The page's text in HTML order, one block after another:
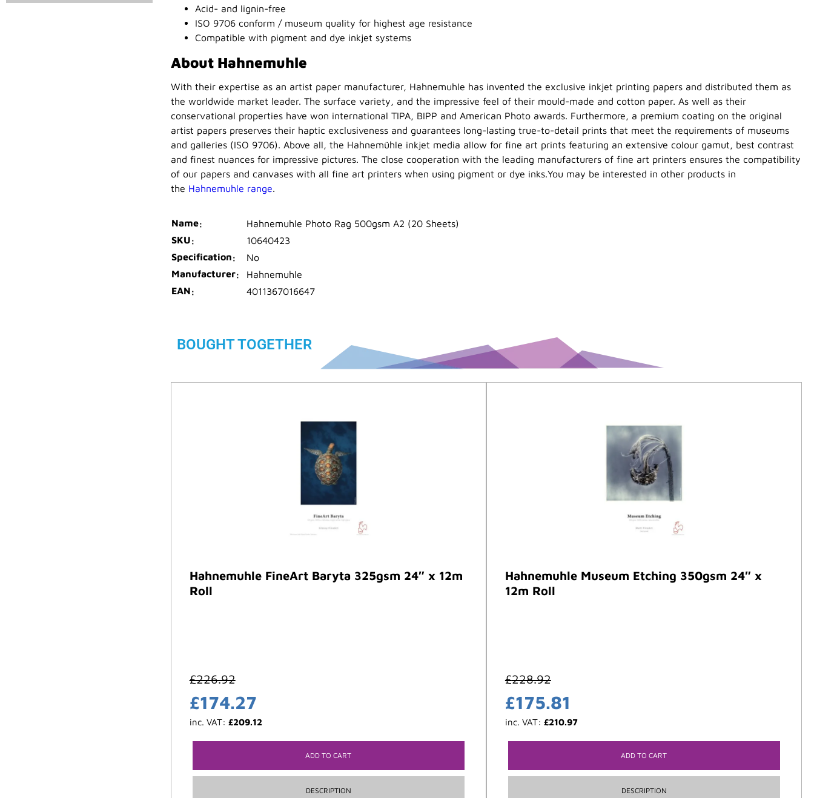
Acid- and lignin-free
ISO 9706 conform / museum quality for highest age resistance
Compatible with pigment and dye inkjet systems
About Hahnemuhle
With their expertise as an artist paper manufacturer, Hahnemuhle has invented the exclusive inkjet printing papers and distributed them as
the worldwide market leader. The surface variety, and the impressive feel of their mould-made and cotton paper. As well as their
conservational properties have won international TIPA, BIPP and American Photo awards. Furthermore, a premium coating on the original
artist papers preserves their haptic exclusiveness and guarantees long-lasting true-to-detail prints that meet the requirements of museums
and galleries (ISO 9706). Above all, the Hahnemühle inkjet media allow for fine art prints featuring an extensive colour gamut, best contrast
and finest nuances for impressive pictures. The close cooperation with the leading manufacturers of fine art printers ensures the compatibility
of our papers and canvases with all fine art printers when using pigment or dye inks.You may be interested in other products in
the Hahnemuhle range.
Name
Hahnemuhle Photo Rag 500gsm A2 (20 Sheets)
SKU
10640423
Specification
No
Manufacturer
Hahnemuhle
EAN
4011367016647
BOUGHT TOGETHER
Hahnemuhle FineArt Baryta 325gsm 24″ x 12m
Roll
£226.92
£174.27
inc. VAT: £209.12
ADD TO CART
DESCRIPTION
Hahnemuhle Museum Etching 350gsm 24″ x
12m Roll
£228.92
£175.81
inc. VAT: £210.97
ADD TO CART
DESCRIPTION